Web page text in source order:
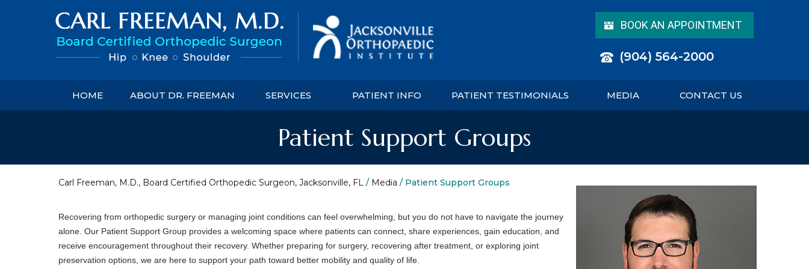
BOOK AN APPOINTMENT
(904) 564-2000
HOME ABOUT DR. FREEMAN SERVICES PATIENT INFO PATIENT TESTIMONIALS MEDIA CONTACT US
Patient Support Groups
Carl Freeman, M.D., Board Certified Orthopedic Surgeon, Jacksonville, FL / Media / Patient Support Groups
Recovering from orthopedic surgery or managing joint conditions can feel overwhelming, but you do not have to navigate the journey
alone. Our Patient Support Group provides a welcoming space where patients can connect, share experiences, gain education, and
receive encouragement throughout their recovery. Whether preparing for surgery, recovering after treatment, or exploring joint
preservation options, we are here to support your path toward better mobility and quality of life.